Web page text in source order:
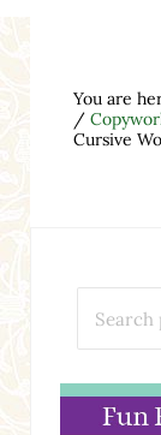
You are
/
Cursive